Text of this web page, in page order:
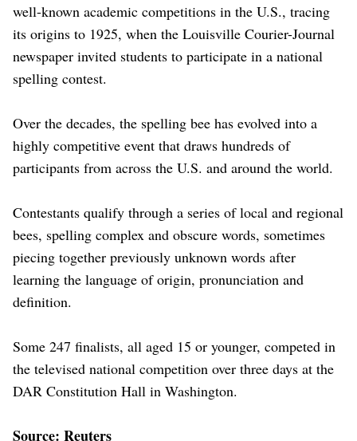
well-known academic competitions in the U.S., tracing
its origins to 1925, when the Louisville ​Courier-Journal
newspaper invited ​students to participate ⁠in a national
spelling contest.
Over the decades, the spelling bee has evolved into a
highly competitive event that ​draws hundreds of
participants from across the U.S. and around ​the ⁠world.
Contestants qualify through a series of local and regional
bees, spelling complex and obscure words, sometimes
piecing together previously unknown words after
learning the language of ⁠origin, ​pronunciation and
definition.
Some 247 finalists, all aged 15 ​or younger, competed in
the televised national competition over three days at the
DAR Constitution ​Hall in Washington.
Source: Reuters